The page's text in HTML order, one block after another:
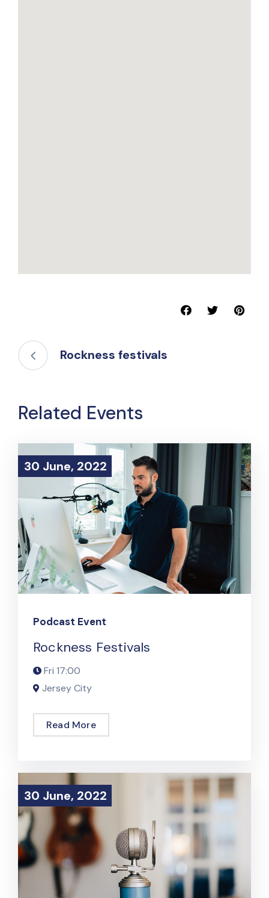
Rockness festivals
Related Events
30 June, 2022
30 June, 2022
Podcast Event
Rockness Festivals
Fri 17:00
Jersey City
Read More
30 June, 2022
30 June, 2022